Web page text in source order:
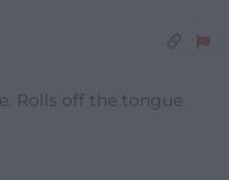
Rolls off the tongue